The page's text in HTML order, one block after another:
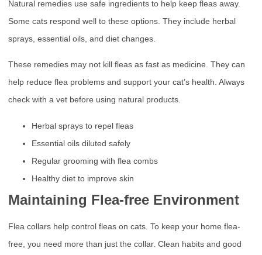
Natural remedies use safe ingredients to help keep fleas away.
Some cats respond well to these options. They include herbal
sprays, essential oils, and diet changes.
These remedies may not kill fleas as fast as medicine. They can
help reduce flea problems and support your cat’s health. Always
check with a vet before using natural products.
Herbal sprays to repel fleas
Essential oils diluted safely
Regular grooming with flea combs
Healthy diet to improve skin
Maintaining Flea-free Environment
Flea collars help control fleas on cats. To keep your home flea-
free, you need more than just the collar. Clean habits and good